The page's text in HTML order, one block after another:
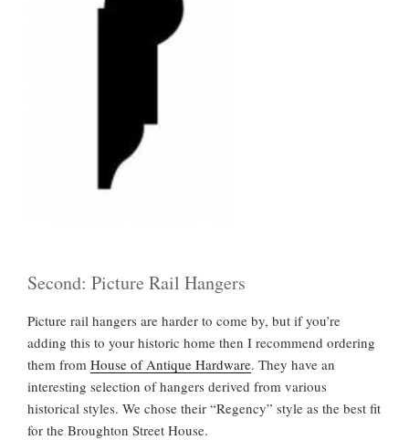
Second: Picture Rail Hangers
Picture rail hangers are harder to come by, but if you’re
adding this to your historic home then I recommend ordering
them from House of Antique Hardware. They have an
interesting selection of hangers derived from various
historical styles. We chose their “Regency” style as the best fit
for the Broughton Street House.